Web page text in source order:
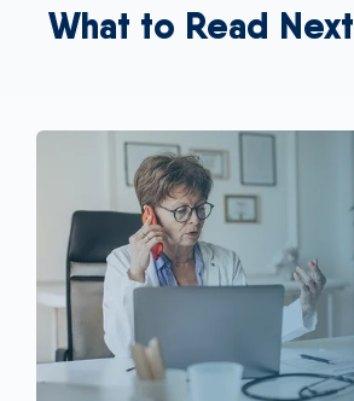
What to Read Next